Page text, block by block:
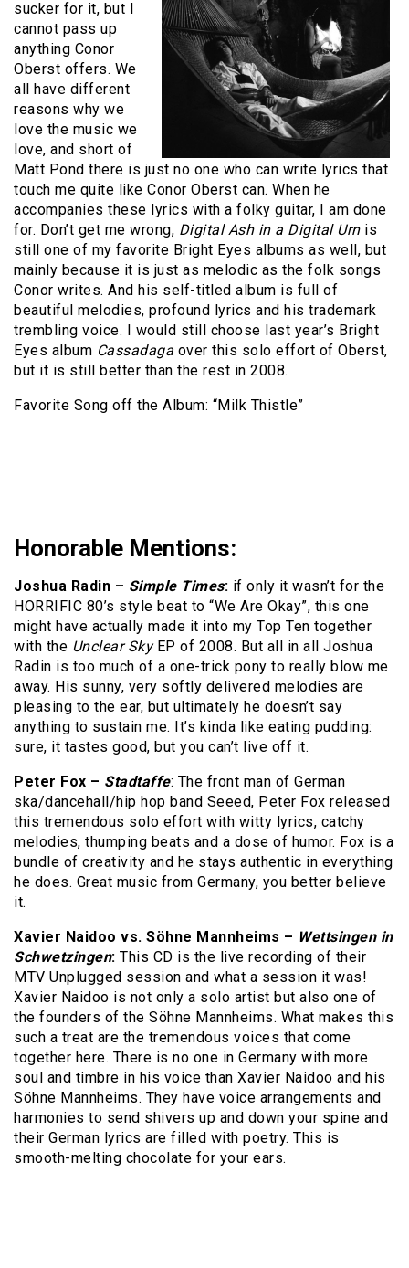
sucker for it, but I
cannot pass up
anything Conor
Oberst offers. We
all have different
reasons why we
love the music we
love, and short of
Matt Pond there is just no one who can write lyrics that
touch me quite like Conor Oberst can. When he
accompanies these lyrics with a folky guitar, I am done
for. Don’t get me wrong, Digital Ash in a Digital Urnis
still one of my favorite Bright Eyes albums as well, but
mainly because it is just as melodic as the folk songs
Conor writes. And his self-titled album is full of
beautiful melodies, profound lyrics and his trademark
trembling voice. I would still choose last year’s Bright
Eyes album Cassadaga over this solo effort of Oberst,
but it is still better than the rest in 2008.
Favorite Song off the Album: “Milk Thistle”
Honorable Mentions:
Joshua Radin – Simple Times: if only it wasn’t for the
HORRIFIC 80’s style beat to “We Are Okay”, this one
might have actually made it into my Top Ten together
with the Unclear SkyEP of 2008. But all in all Joshua
Radin is too much of a one-trick pony to really blow me
away. His sunny, very softly delivered melodies are
pleasing to the ear, but ultimately he doesn’t say
anything to sustain me. It’s kinda like eating pudding:
sure, it tastes good, but you can’t live off it.
Peter Fox – Stadtaffe: The front man of German
ska/dancehall/hip hop band Seeed, Peter Fox released
this tremendous solo effort with witty lyrics, catchy
melodies, thumping beats and a dose of humor. Fox is a
bundle of creativity and he stays authentic in everything
he does. Great music from Germany, you better believe
it.
Xavier Naidoo vs. Söhne Mannheims – Wettsingen in
Schwetzingen: This CD is the live recording of their
MTV Unplugged session and what a session it was!
Xavier Naidoo is not only a solo artist but also one of
the founders of the Söhne Mannheims. What makes this
such a treat are the tremendous voices that come
together here. There is no one in Germany with more
soul and timbre in his voice than Xavier Naidoo and his
Söhne Mannheims. They have voice arrangements and
harmonies to send shivers up and down your spine and
their German lyrics are filled with poetry. This is
smooth-melting chocolate for your ears.